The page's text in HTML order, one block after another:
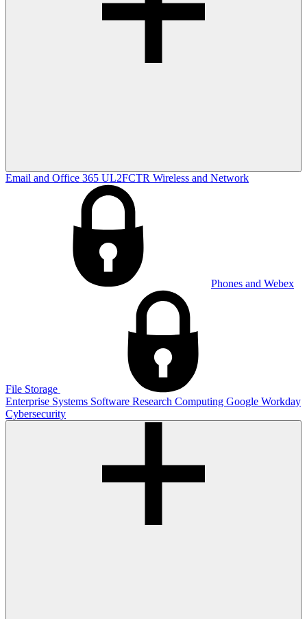
Email and Office 365 UL2FCTR Wireless and Network
Phones and Webex
File Storage
Enterprise Systems Software Research Computing Google Workday
Cybersecurity